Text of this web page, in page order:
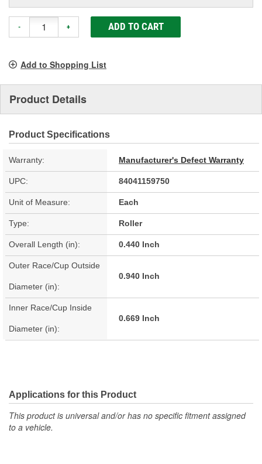
- + ADD TO CART
Add to Shopping List
Product Details
Product Specifications
Warranty: Manufacturer's Defect Warranty
UPC: 84041159750
Unit of Measure: Each
Type: Roller
Overall Length (in): 0.440 Inch
Outer Race/Cup Outside
Diameter (in):
0.940 Inch
Inner Race/Cup Inside
Diameter (in):
0.669 Inch
Applications for this Product
This product is universal and/or has no specific fitment assigned
to a vehicle.